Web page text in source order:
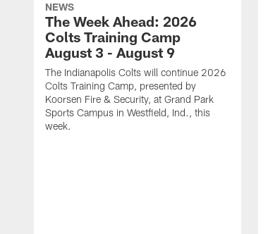
NEWS
The Week Ahead: 2026
Colts Training Camp
August 3 - August 9
The Indianapolis Colts will continue 2026
Colts Training Camp, presented by
Koorsen Fire & Security, at Grand Park
Sports Campus in Westfield, Ind., this
week.